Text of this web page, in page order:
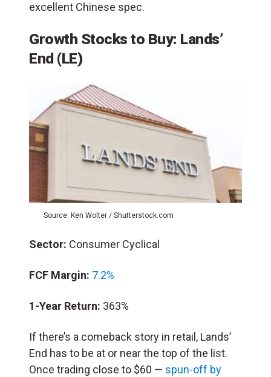
excellent Chinese spec.
Growth Stocks to Buy: Lands’
End (LE)
Source: Ken Wolter / Shutterstock.com
Sector: Consumer Cyclical
FCF Margin: 7.2%
1-Year Return: 363%
If there’s a comeback story in retail, Lands’
End has to be at or near the top of the list.
Once trading close to $60 — spun-off by